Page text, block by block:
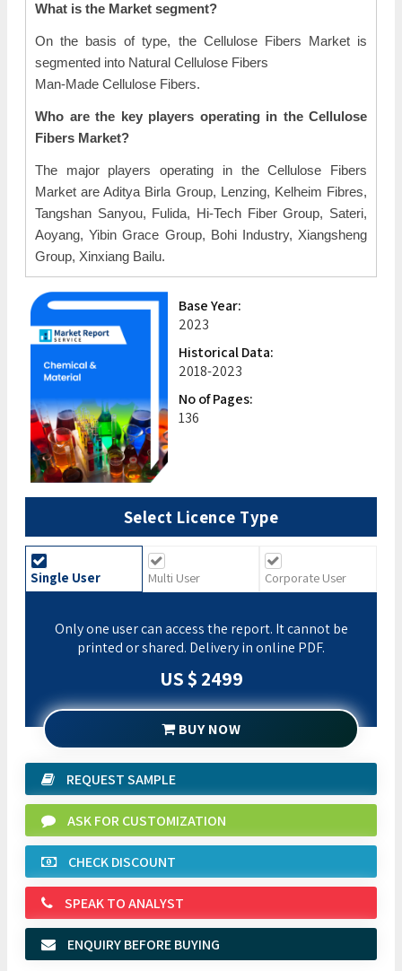
What is the Market segment?
On the basis of type, the Cellulose Fibers Market is
segmented into Natural Cellulose Fibers
Man-Made Cellulose Fibers.
Who are the key players operating in the Cellulose
Fibers Market?
The major players operating in the Cellulose Fibers
Market are Aditya Birla Group, Lenzing, Kelheim Fibres,
Tangshan Sanyou, Fulida, Hi-Tech Fiber Group, Sateri,
Aoyang, Yibin Grace Group, Bohi Industry, Xiangsheng
Group, Xinxiang Bailu.
Base Year:
2023
Historical Data:
2018-2023
No of Pages:
136
Select Licence Type
Single User Multi User Corporate User
Only one user can access the report. It cannot be
printed or shared. Delivery in online PDF.
US $ 2499
BUY NOW
REQUEST SAMPLE
ASK FOR CUSTOMIZATION
CHECK DISCOUNT
SPEAK TO ANALYST
ENQUIRY BEFORE BUYING